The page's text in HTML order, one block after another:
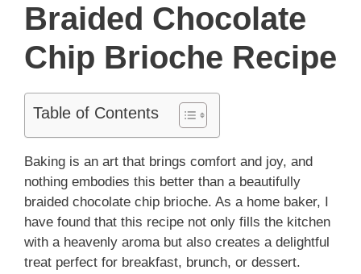
Braided Chocolate
Chip Brioche Recipe
Table of Contents
Baking is an art that brings comfort and joy, and
nothing embodies this better than a beautifully
braided chocolate chip brioche. As a home baker, I
have found that this recipe not only fills the kitchen
with a heavenly aroma but also creates a delightful
treat perfect for breakfast, brunch, or dessert.